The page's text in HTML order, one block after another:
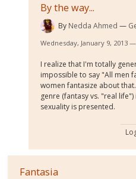
By the way...
By Nedda Ahmed
Wednesday, January 9, 2013
I realize that I'm totally
impossible to say "All men
women fantasize about
genre (fantasy vs. "real
sexuality is presented.
Fantasia